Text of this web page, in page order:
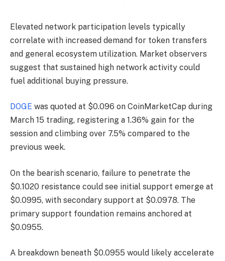
Elevated network participation levels typically
correlate with increased demand for token transfers
and general ecosystem utilization. Market observers
suggest that sustained high network activity could
fuel additional buying pressure.
DOGE was quoted at $0.096 on CoinMarketCap during
March 15 trading, registering a 1.36% gain for the
session and climbing over 7.5% compared to the
previous week.
On the bearish scenario, failure to penetrate the
$0.1020 resistance could see initial support emerge at
$0.0995, with secondary support at $0.0978. The
primary support foundation remains anchored at
$0.0955.
A breakdown beneath $0.0955 would likely accelerate